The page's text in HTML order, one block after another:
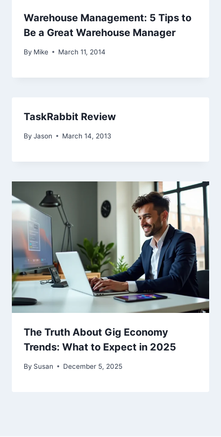
Warehouse Management: 5 Tips to
Be a Great Warehouse Manager
By Mike March 11, 2014
TaskRabbit Review
By Jason March 14, 2013
The Truth About Gig Economy
Trends: What to Expect in 2025
By Susan December 5, 2025